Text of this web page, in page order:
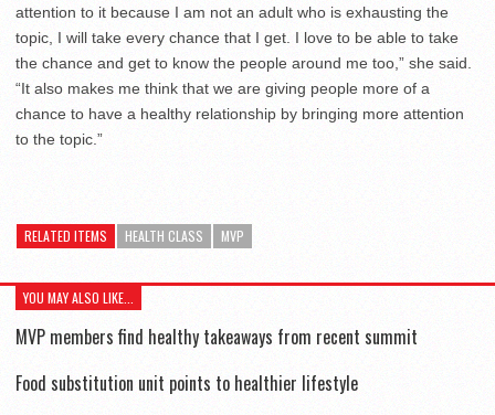
attention to it because I am not an adult who is exhausting the
topic, I will take every chance that I get. I love to be able to take
the chance and get to know the people around me too,” she said.
“It also makes me think that we are giving people more of a
chance to have a healthy relationship by bringing more attention
to the topic.”
RELATED ITEMS HEALTH CLASS MVP
YOU MAY ALSO LIKE...
MVP members find healthy takeaways from recent summit
Food substitution unit points to healthier lifestyle